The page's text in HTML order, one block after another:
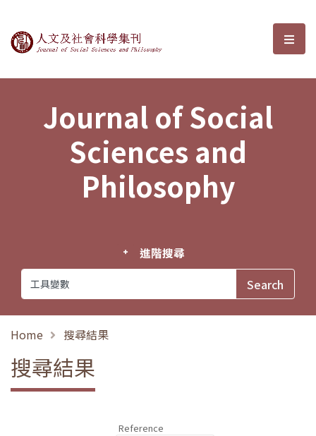
Journal of Social Sciences and選
Journal of Social
Sciences and
Philosophy
進階搜尋
Home 搜尋結果
搜尋結果
Reference